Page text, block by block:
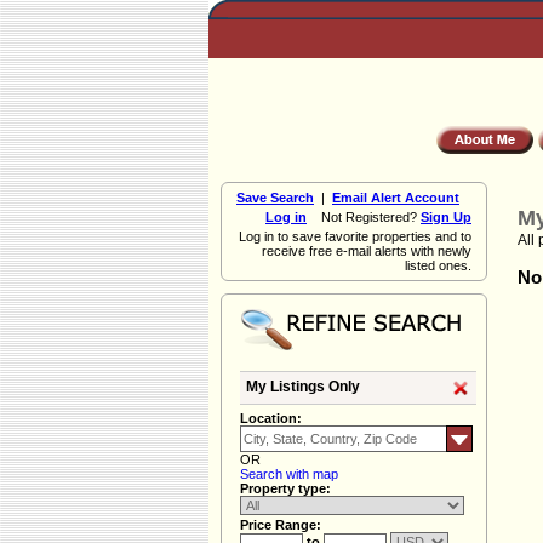
Save Search | Email Alert Account
Log in Not Registered? Sign Up
Log in to save favorite properties and to
receive free e-mail alerts with newly
listed ones.
My Listings Only
Location:
OR
Search with map
Property type:
Price Range:
All